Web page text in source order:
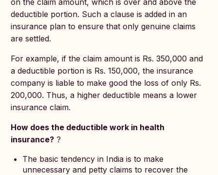
on the claim amount, which is over and above the
deductible portion. Such a clause is added in an
insurance plan to ensure that only genuine claims
are settled.
For example, if the claim amount is Rs. 350,000 and
a deductible portion is Rs. 150,000, the insurance
company is liable to make good the loss of only Rs.
200,000. Thus, a higher deductible means a lower
insurance claim.
How does the deductible work in health
insurance? ?
The basic tendency in India is to make
unnecessary and petty claims to recover the